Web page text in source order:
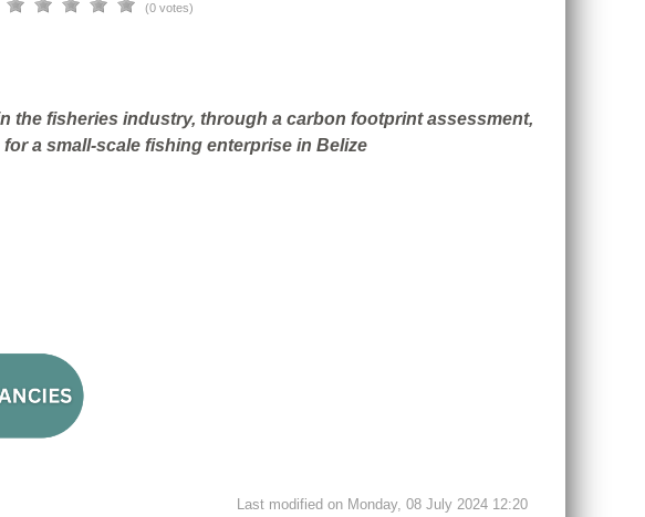
(0 votes)
the fisheries industry, through a carbon footprint assessment,
a small-scale fishing enterprise in Belize
Last modified on Monday, 08 July 2024 12:20